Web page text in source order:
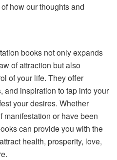
how our thoughts and
books not only expands
of attraction but also
of your life. They offer
and inspiration to tap into your
your desires. Whether
manifestation or have been
can provide you with the
health, prosperity, love,